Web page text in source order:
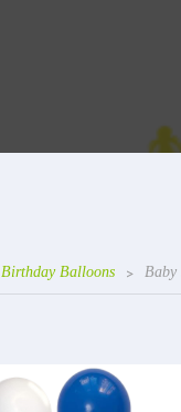
Birthday Balloons > Baby